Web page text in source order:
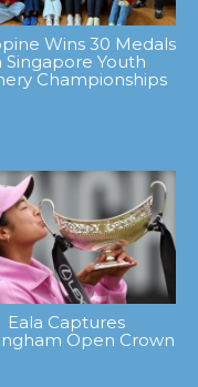
Wins 30 Medals
Singapore Youth
Championships
Eala Captures
Open Crown